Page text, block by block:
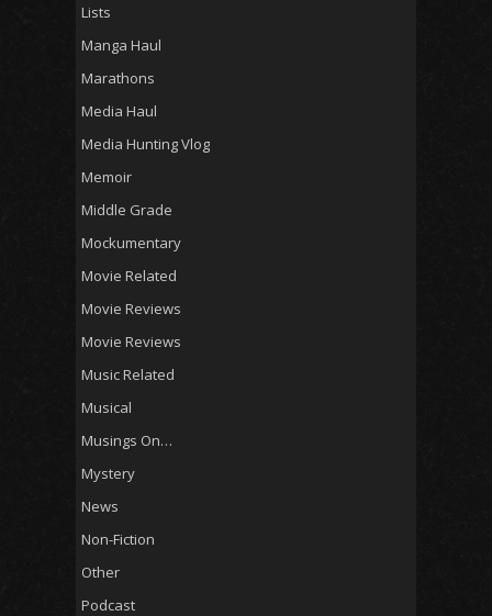
Lists
Manga Haul
Marathons
Media Haul
Media Hunting Vlog
Memoir
Middle Grade
Mockumentary
Movie Related
Movie Reviews
Movie Reviews
Music Related
Musical
Musings On…
Mystery
News
Non-Fiction
Other
Podcast